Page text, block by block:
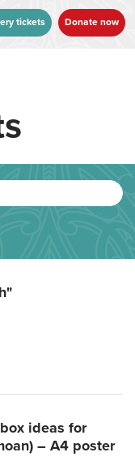
tickets Donate now
ideas for
– A4 poster